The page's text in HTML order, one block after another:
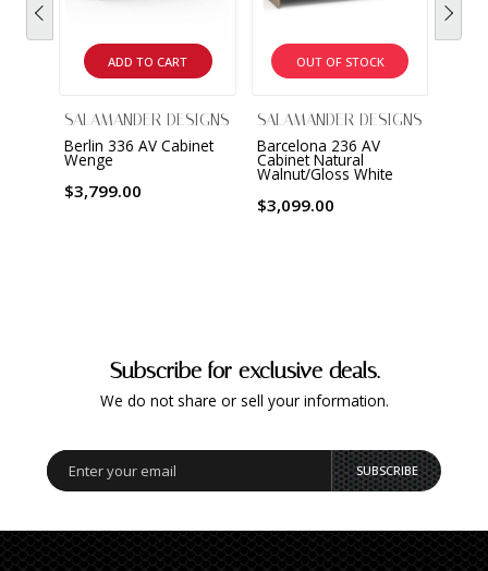
ADD TO CART
SALAMANDER DESIGNS
Berlin 336 AV Cabinet
Wenge
$3,799.00
OUT OF STOCK
SALAMANDER DESIGNS
Barcelona 236 AV
Cabinet Natural
Walnut/Gloss White
$3,099.00
Subscribe for exclusive deals.
We do not share or sell your information.
SUBSCRIBE